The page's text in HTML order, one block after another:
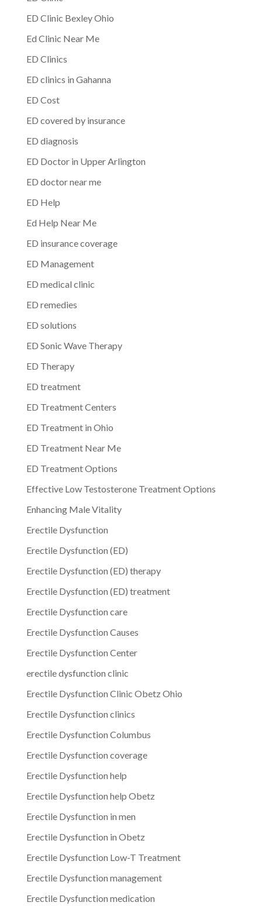
ED Clinic Bexley Ohio
Ed Clinic Near Me
ED Clinics
ED clinics in Gahanna
ED Cost
ED covered by insurance
ED diagnosis
ED Doctor in Upper Arlington
ED doctor near me
ED Help
Ed Help Near Me
ED insurance coverage
ED Management
ED medical clinic
ED remedies
ED solutions
ED Sonic Wave Therapy
ED Therapy
ED treatment
ED Treatment Centers
ED Treatment in Ohio
ED Treatment Near Me
ED Treatment Options
Effective Low Testosterone Treatment Options
Enhancing Male Vitality
Erectile Dysfunction
Erectile Dysfunction (ED)
Erectile Dysfunction (ED) therapy
Erectile Dysfunction (ED) treatment
Erectile Dysfunction care
Erectile Dysfunction Causes
Erectile Dysfunction Center
erectile dysfunction clinic
Erectile Dysfunction Clinic Obetz Ohio
Erectile Dysfunction clinics
Erectile Dysfunction Columbus
Erectile Dysfunction coverage
Erectile Dysfunction help
Erectile Dysfunction help Obetz
Erectile Dysfunction in men
Erectile Dysfunction in Obetz
Erectile Dysfunction Low-T Treatment
Erectile Dysfunction management
Erectile Dysfunction medication